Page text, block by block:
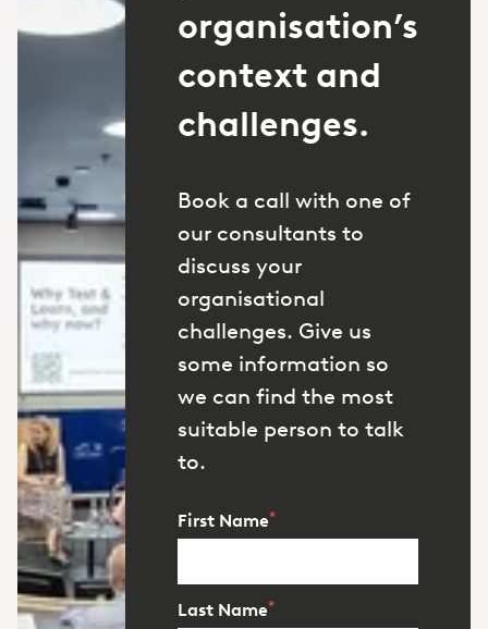
organisation’s
context and
challenges.
Book a call with one of
our consultants to
discuss your
organisational
challenges. Give us
some information so
we can find the most
suitable person to talk
to.
First Name*
Last Name*